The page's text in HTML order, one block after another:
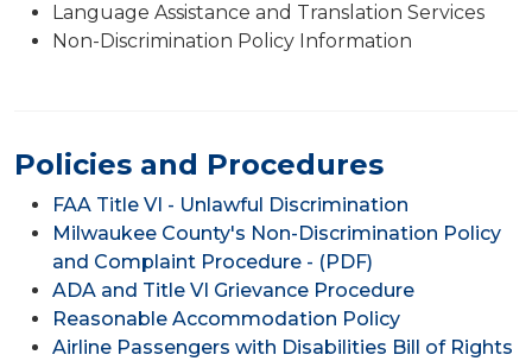
Language Assistance and Translation Services
Non-Discrimination Policy Information
Policies and Procedures
FAA Title VI - Unlawful Discrimination
Milwaukee County's Non-Discrimination Policy
and Complaint Procedure - (PDF)
ADA and Title VI Grievance Procedure
Reasonable Accommodation Policy
Airline Passengers with Disabilities Bill of Rights